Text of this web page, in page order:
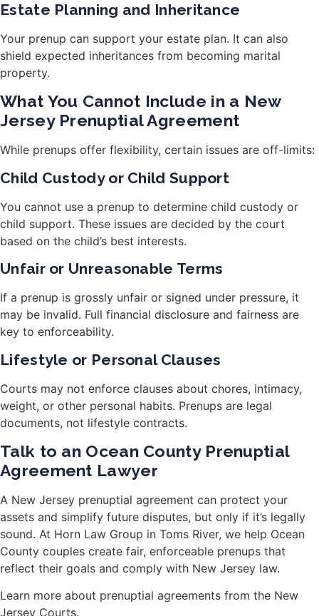
Estate Planning and Inheritance
Your prenup can support your estate plan. It can also
shield expected inheritances from becoming marital
property.
What You Cannot Include in a New
Jersey Prenuptial Agreement
While prenups offer flexibility, certain issues are off-limits:
Child Custody or Child Support
You cannot use a prenup to determine child custody or
child support. These issues are decided by the court
based on the child’s best interests.
Unfair or Unreasonable Terms
If a prenup is grossly unfair or signed under pressure, it
may be invalid. Full financial disclosure and fairness are
key to enforceability.
Lifestyle or Personal Clauses
Courts may not enforce clauses about chores, intimacy,
weight, or other personal habits. Prenups are legal
documents, not lifestyle contracts.
Talk to an Ocean County Prenuptial
Agreement Lawyer
A New Jersey prenuptial agreement can protect your
assets and simplify future disputes, but only if it’s legally
sound. At Horn Law Group in Toms River, we help Ocean
County couples create fair, enforceable prenups that
reflect their goals and comply with New Jersey law.
Learn more about prenuptial agreements from the New
Jersey Courts.